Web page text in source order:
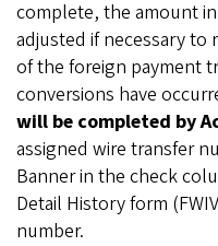
complete, the amount
adjusted if necessary to
of the foreign payment
conversions have
will be completed by
assigned wire transfer
Banner in the check
Detail History form
number.